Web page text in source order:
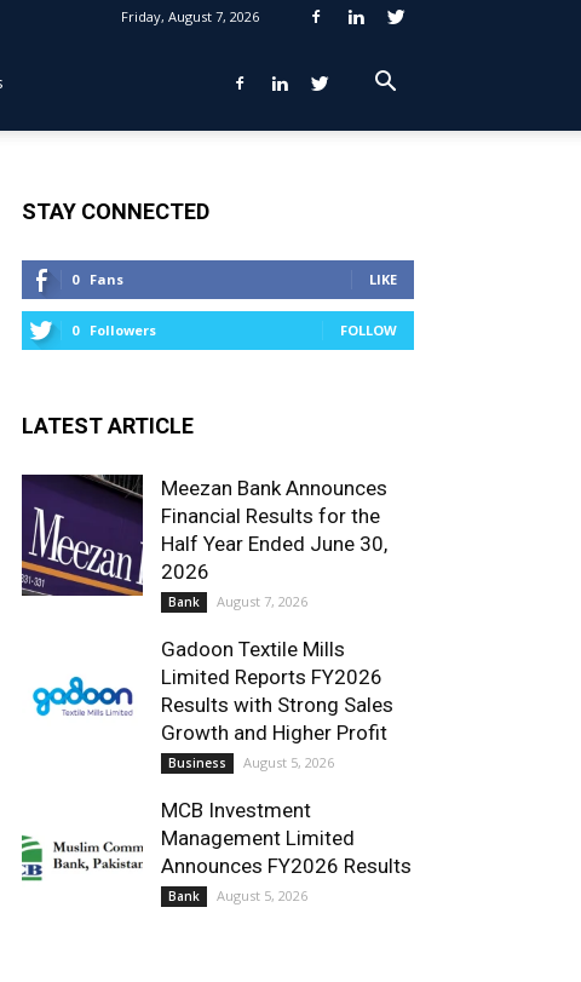
Friday, August 7, 2026
STAY CONNECTED
0 Fans LIKE
0 Followers FOLLOW
LATEST ARTICLE
Meezan Bank Announces
Financial Results for the
Half Year Ended June 30,
2026
Bank August 7, 2026
Gadoon Textile Mills
Limited Reports FY2026
Results with Strong Sales
Growth and Higher Profit
Business August 5, 2026
MCB Investment
Management Limited
Announces FY2026 Results
Bank August 5, 2026